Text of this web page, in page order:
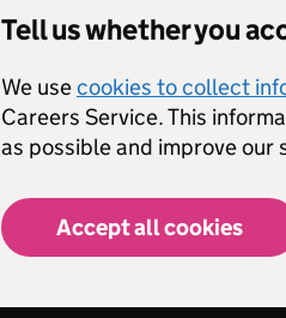
Tell us whether you
We usecookies to collect
Careers Service. This
as possible and improve our
Accept all cookies